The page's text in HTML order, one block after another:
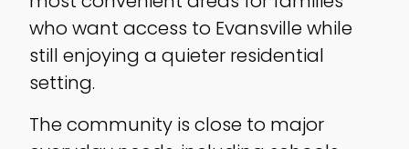
who want access to Evansville while
still enjoying a quieter residential
setting.
The community is close to major